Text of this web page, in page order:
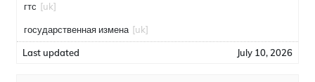
гтс [uk]
государственная измена [uk]
Last updated July 10, 2026